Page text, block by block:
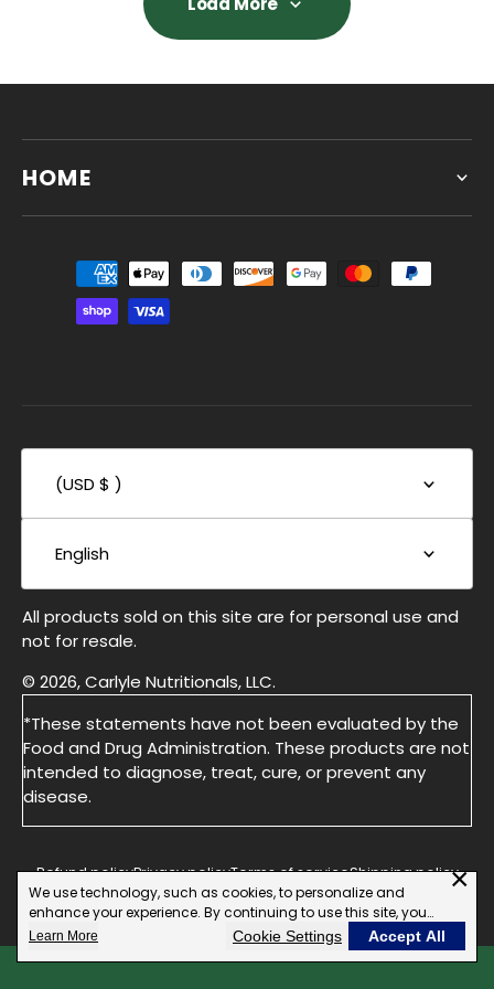
×
We use technology, such as cookies, to personalize and
enhance your experience. By continuing to use this site, you
agree to our use of cookies.
Learn More Cookie Settings Accept All
HOME
(USD $ )
English
All products sold on this site are for personal use and
not for resale.
© 2026, Carlyle Nutritionals, LLC.
*These statements have not been evaluated by the
Food and Drug Administration. These products are not
intended to diagnose, treat, cure, or prevent any
disease.
Refund policyPrivacy policyTerms of serviceShipping policy
Do not Sell or Share My Personal information